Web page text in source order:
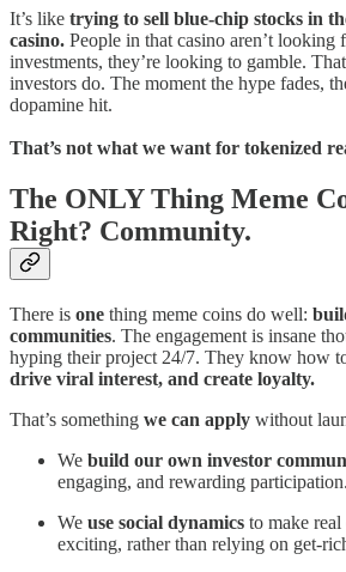
It’s like trying to sell blue-chip stocks in
casino. People in that casino aren’t looking
investments, they’re looking to gamble.
investors do. The moment the hype fades,
dopamine hit.
That’s not what we want for tokenized
The ONLY Thing Meme
Right? Community.
There is one thing meme coins do well:
communities. The engagement is insane
hyping their project 24/7. They know how
drive viral interest, and create loyalty.
That’s something we can apply without
We build our own investor
engaging, and rewarding participation.
We use social dynamics to make real
exciting, rather than relying on get-